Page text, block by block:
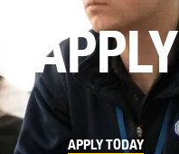
APPLY
APPLY TODAY